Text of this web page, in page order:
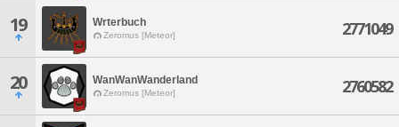
19 Wrterbuch
Zeromus [Meteor] 2771049
20 WanWanWanderland
Zeromus [Meteor] 2760582